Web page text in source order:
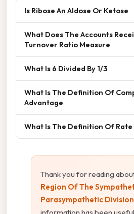
Is Ribose An Aldose Or Ketose
What Does The Accounts
Turnover Ratio Measure
What Is 6 Divided By 1/3
What Is The Definition Of
Advantage
What Is The Definition Of
Thank you for reading
Region Of The
Parasympathetic